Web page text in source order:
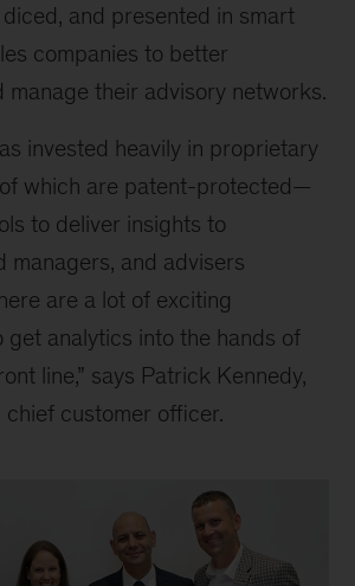
and presented in smart
companies to better
manage their advisory networks.
invested heavily in proprietary
which are patent-protected—
to deliver insights to
managers, and advisers
are a lot of exciting
get analytics into the hands of
line,” says Patrick Kennedy,
customer officer.